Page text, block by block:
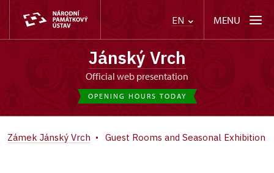
EN MENU
Jánský Vrch
Official web presentation
OPENING HOURS TODAY
Zámek Jánský Vrch Guest Rooms and Seasonal Exhibition